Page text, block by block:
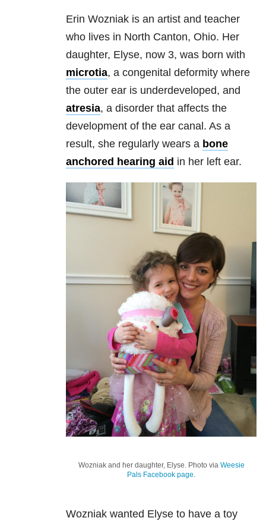
Erin Wozniak is an artist and teacher
who lives in North Canton, Ohio. Her
daughter, Elyse, now 3, was born with
microtia, a congenital deformity where
the outer ear is underdeveloped, and
atresia, a disorder that affects the
development of the ear canal. As a
result, she regularly wears a bone
anchored hearing aid in her left ear.
Wozniak and her daughter, Elyse. Photo via Weesie
Pals Facebook page.
Wozniak wanted Elyse to have a toy